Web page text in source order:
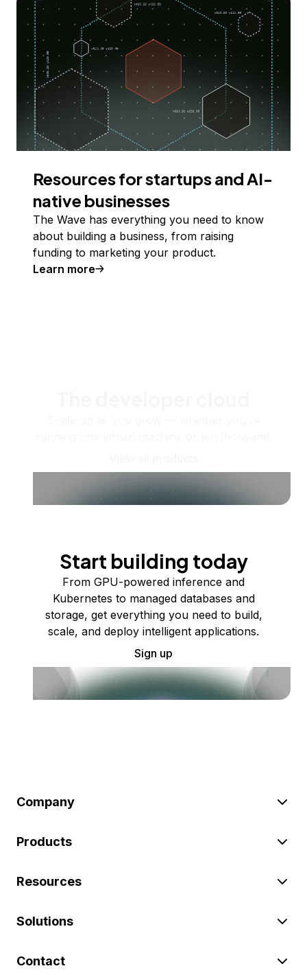
Resources for startups and AI-
native businesses
The Wave has everything you need to know
about building a business, from raising
funding to marketing your product.
Learn more
Start building today
From GPU-powered inference and
Kubernetes to managed databases and
storage, get everything you need to build,
scale, and deploy intelligent applications.
Sign up
Company
Products
Resources
Solutions
Contact